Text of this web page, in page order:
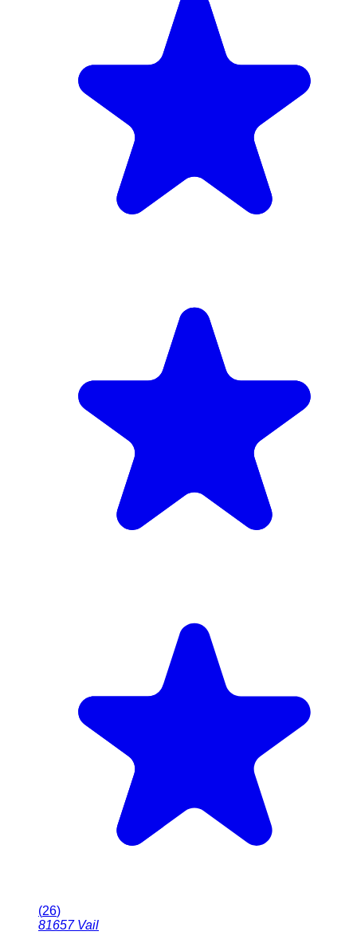
(26)
81657 Vail